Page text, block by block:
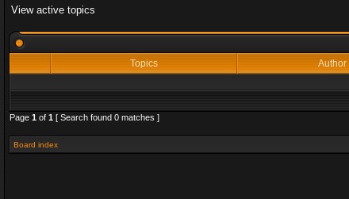
View active topics
Topics
Author
Page 1 of 1 [ Search found 0 matches ]
Board index